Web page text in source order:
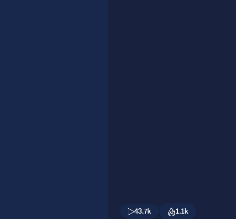
43.7k 1.1k